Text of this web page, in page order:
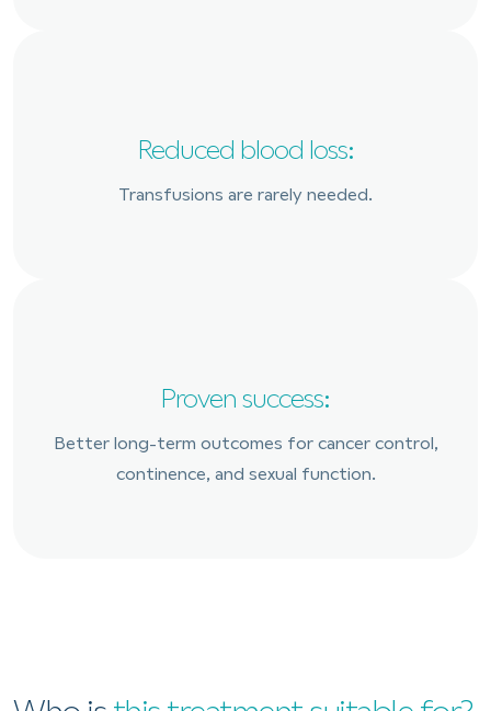
Reduced blood loss:
Transfusions are rarely needed.
Proven success:
Better long-term outcomes for cancer control,
continence, and sexual function.